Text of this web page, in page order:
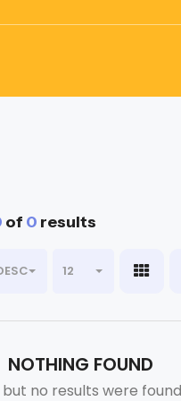
of 0 results
12
NOTHING FOUND
but no results were